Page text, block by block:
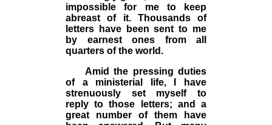
impossible for me to keep
abreast of it. Thousands of
letters have been sent to me
by earnest ones from all
quarters of the world.
Amid the pressing duties
of a ministerial life,
have
strenuously set myself to
reply to those letters; and a
great number of them have